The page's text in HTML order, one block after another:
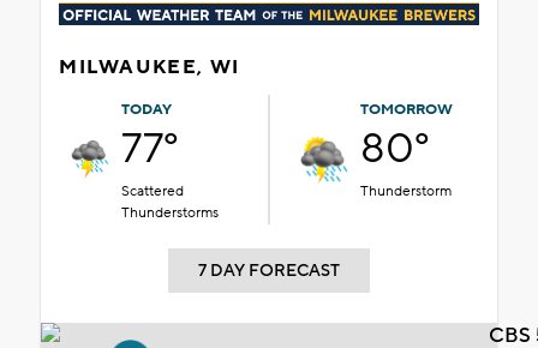
MILWAUKEE, WI
TODAY
77°
Scattered
Thunderstorms
TOMORROW
80°
Thunderstorm
7 DAY FORECAST